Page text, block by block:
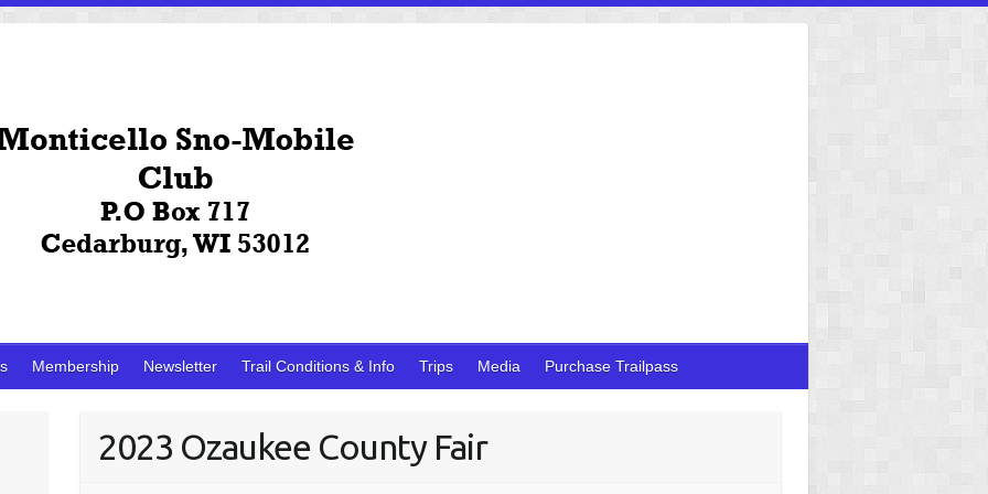
Membership Newsletter Trail Conditions & Info Trips Media Purchase Trailpass
2023 Ozaukee County Fair